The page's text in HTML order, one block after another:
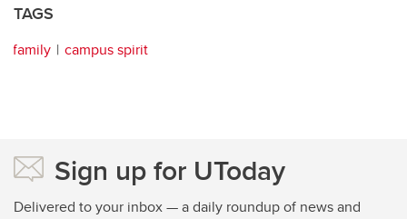
TAGS
family campus spirit
Sign up for UToday
Delivered to your inbox — a daily roundup of news and